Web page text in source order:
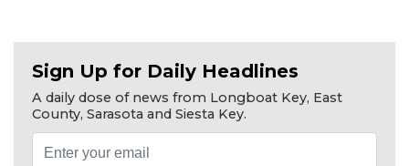
Sign Up for Daily Headlines
A daily dose of news from Longboat Key, East
County, Sarasota and Siesta Key.